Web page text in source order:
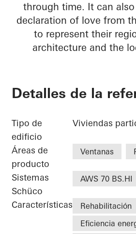
through time. It can also
declaration of love from
to represent their
architecture and the
Detalles de la
Tipo de
edificio
Viviendas
Áreas de
producto
Ventanas
Sistemas
Schüco
AWS 70 BS.HI
Características
Rehabilitación
Eficiencia